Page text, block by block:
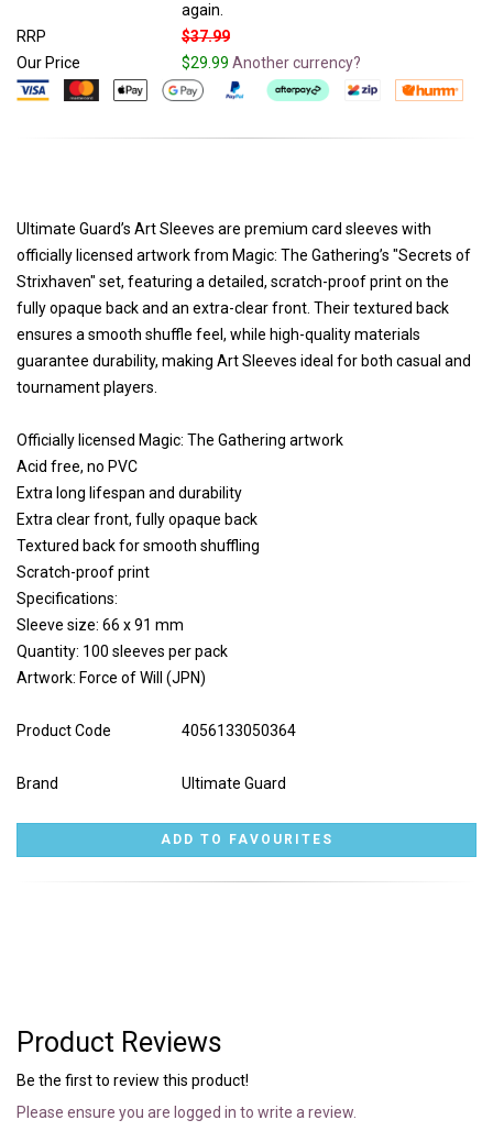
again.
RRP
$37.99
Our Price
$29.99 Another currency?
Ultimate Guard’s Art Sleeves are premium card sleeves with
officially licensed artwork from Magic: The Gathering’s "Secrets of
Strixhaven" set, featuring a detailed, scratch-proof print on the
fully opaque back and an extra-clear front. Their textured back
ensures a smooth shuffle feel, while high-quality materials
guarantee durability, making Art Sleeves ideal for both casual and
tournament players.
Officially licensed Magic: The Gathering artwork
Acid free, no PVC
Extra long lifespan and durability
Extra clear front, fully opaque back
Textured back for smooth shuffling
Scratch-proof print
Specifications:
Sleeve size: 66 x 91 mm
Quantity: 100 sleeves per pack
Artwork: Force of Will (JPN)
Product Code 4056133050364
Brand Ultimate Guard
Product Reviews
Be the first to review this product!
Please ensure you are logged in to write a review.